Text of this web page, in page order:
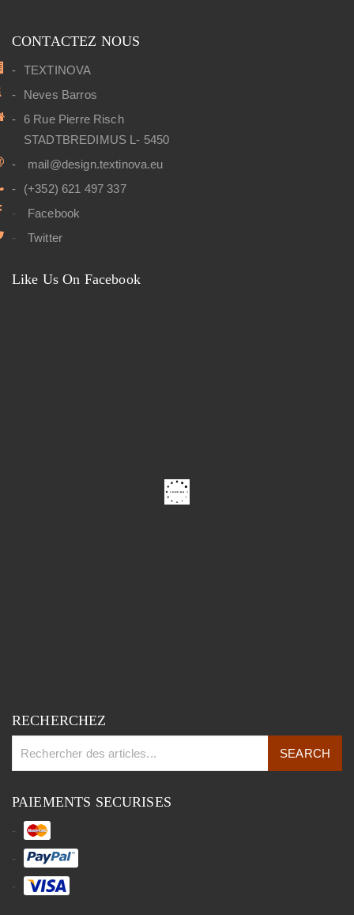
CONTACTEZ NOUS
TEXTINOVA
Neves Barros
6 Rue Pierre Risch
STADTBREDIMUS L- 5450
mail@design.textinova.eu
(+352) 621 497 337
Facebook
Twitter
Like Us On Facebook
RECHERCHEZ
PAIEMENTS SECURISES